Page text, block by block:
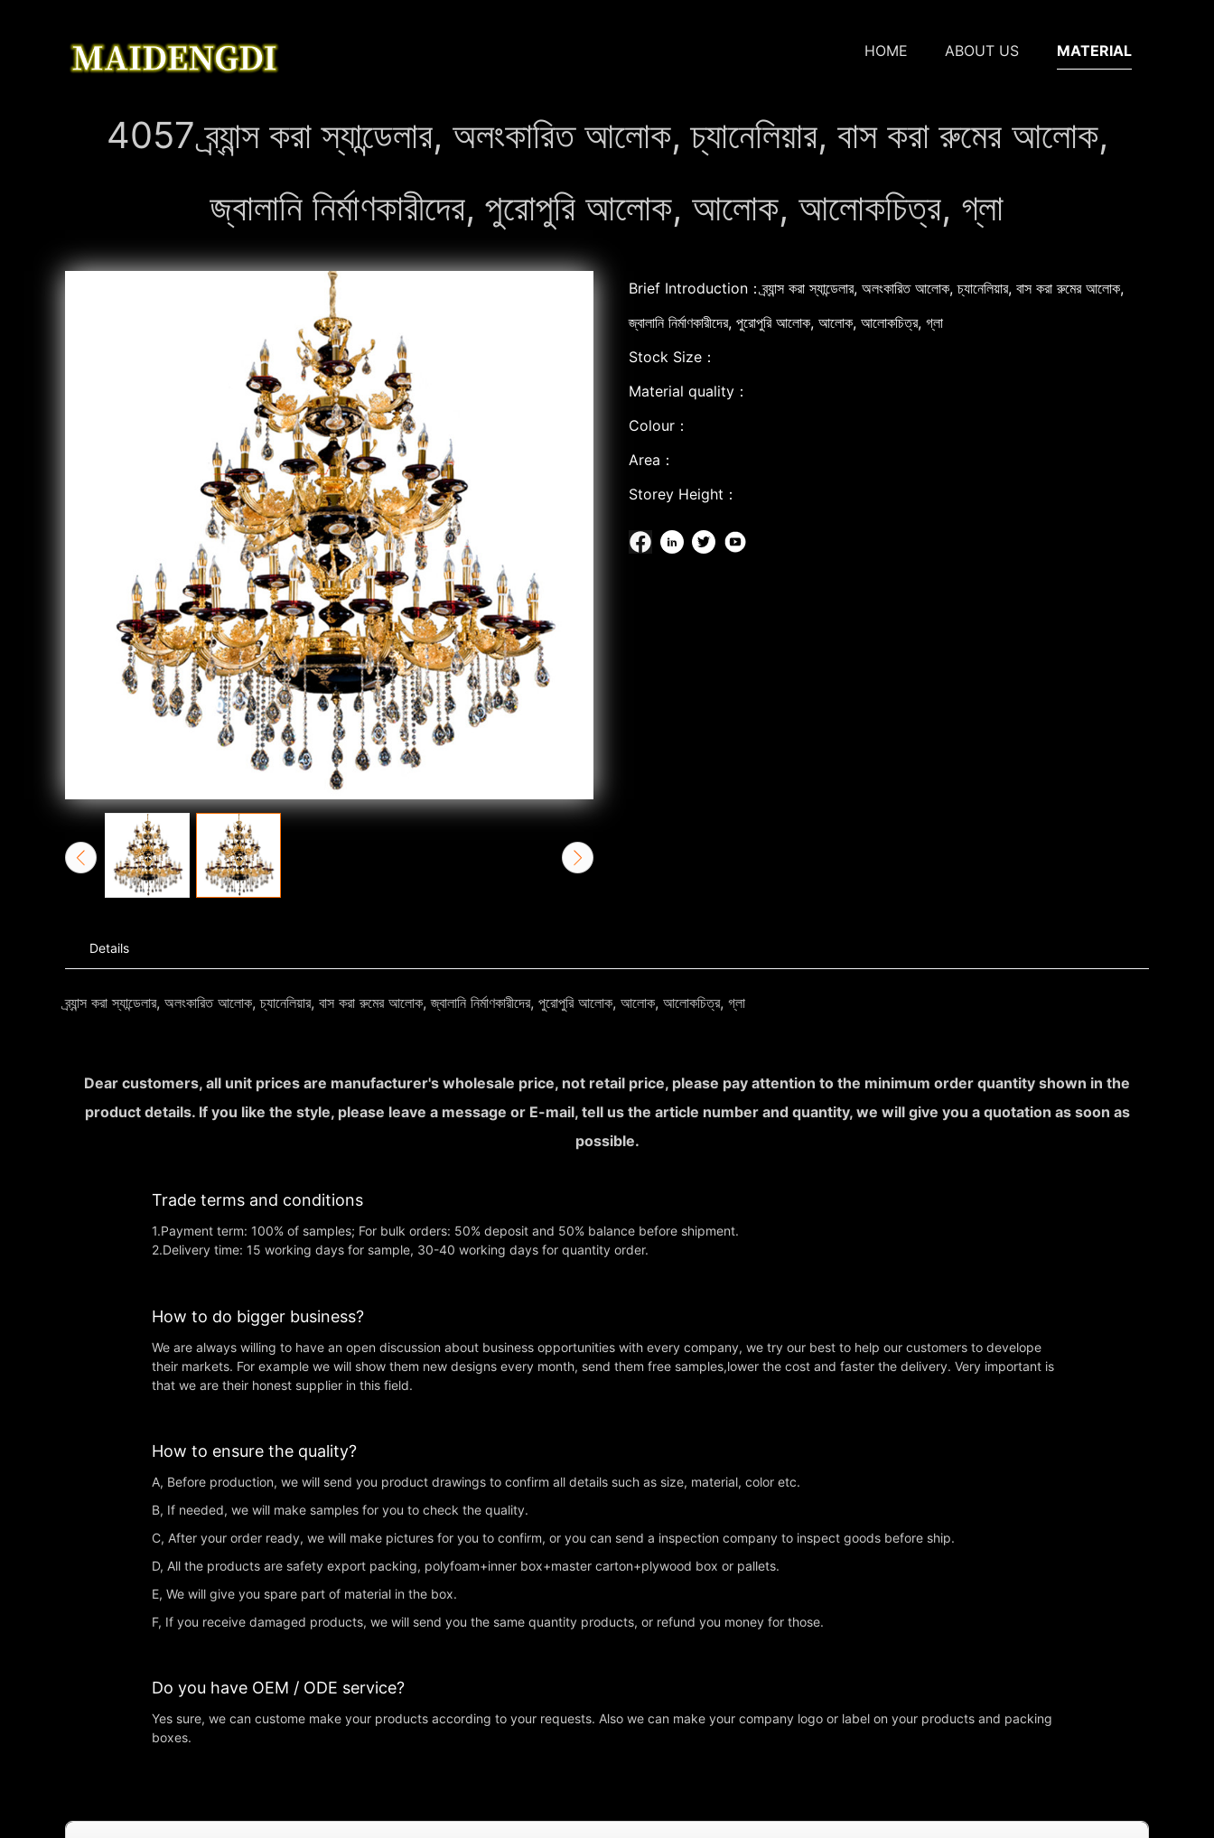
HOME ABOUT US MATERIAL
4057 ব্র্যান্স করা স্যান্ডেলার, অলংকারিত আলোক, চ্যানেলিয়ার, বাস করা রুমের আলোক,
জ্বালানি নির্মাণকারীদের, পুরোপুরি আলোক, আলোক, আলোকচিত্র, গ্লা
Brief Introduction：ব্র্যান্স করা স্যান্ডেলার, অলংকারিত আলোক, চ্যানেলিয়ার, বাস করা রুমের আলোক,
জ্বালানি নির্মাণকারীদের, পুরোপুরি আলোক, আলোক, আলোকচিত্র, গ্লা
Stock Size：
Material quality：
Colour：
Area：
Storey Height：
Details
ব্র্যান্স করা স্যান্ডেলার, অলংকারিত আলোক, চ্যানেলিয়ার, বাস করা রুমের আলোক, জ্বালানি নির্মাণকারীদের, পুরোপুরি আলোক, আলোক, আলোকচিত্র, গ্লা
Dear customers, all unit prices are manufacturer's wholesale price, not retail price, please pay attention to the minimum order quantity shown in the
product details. If you like the style, please leave a message or E-mail, tell us the article number and quantity, we will give you a quotation as soon as
possible.
Trade terms and conditions
1.Payment term: 100% of samples; For bulk orders: 50% deposit and 50% balance before shipment.
2.Delivery time: 15 working days for sample, 30-40 working days for quantity order.
How to do bigger business?
We are always willing to have an open discussion about business opportunities with every company, we try our best to help our customers to develope
their markets. For example we will show them new designs every month, send them free samples,lower the cost and faster the delivery. Very important is
that we are their honest supplier in this field.
How to ensure the quality?
A, Before production, we will send you product drawings to confirm all details such as size, material, color etc.
B, If needed, we will make samples for you to check the quality.
C, After your order ready, we will make pictures for you to confirm, or you can send a inspection company to inspect goods before ship.
D, All the products are safety export packing, polyfoam+inner box+master carton+plywood box or pallets.
E, We will give you spare part of material in the box.
F, If you receive damaged products, we will send you the same quantity products, or refund you money for those.
Do you have OEM / ODE service?
Yes sure, we can custome make your products according to your requests. Also we can make your company logo or label on your products and packing
boxes.